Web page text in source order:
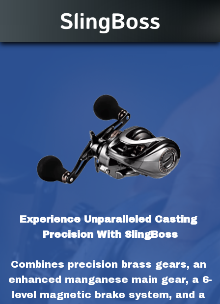
Experience Unparalleled Casting
Precision With SlingBoss
Combines precision brass gears, an
enhanced manganese main gear, a 6-
level magnetic brake system, and a